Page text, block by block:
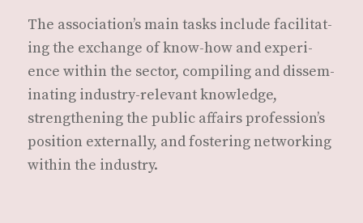
The asso­ci­a­tion’s main tasks include facil­i­tat­
ing the exchange of know-how and expe­ri­
ence with­in the sec­tor, com­pil­ing and dis­sem­
i­nat­ing indus­try-rel­e­vant knowl­edge,
strength­en­ing the pub­lic affairs pro­fes­sion’s
posi­tion exter­nal­ly, and fos­ter­ing net­work­ing
with­in the industry.